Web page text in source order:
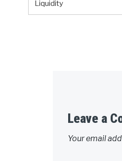
Liquidity
Leave a
Your email